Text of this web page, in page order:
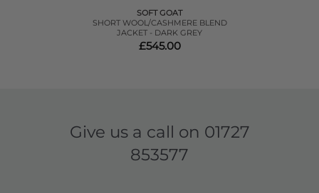
SOFT GOAT
SHORT WOOL/CASHMERE BLEND
JACKET - DARK GREY
£545.00
Give us a call on 01727
853577